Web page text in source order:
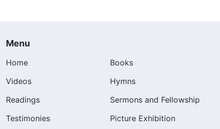
Menu
Home
Books
Videos
Hymns
Readings
Sermons and Fellowship
Testimonies
Picture Exhibition